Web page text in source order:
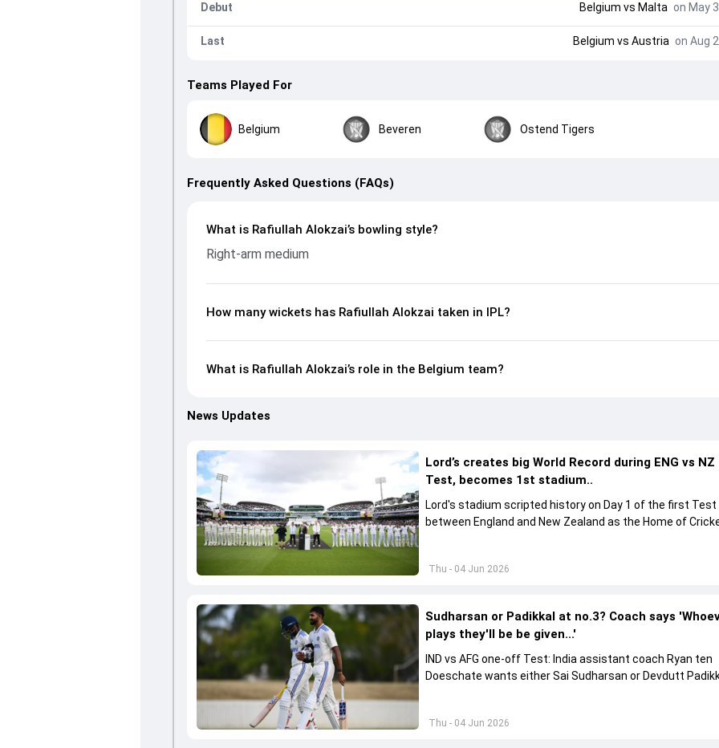
Debut Belgium vs Malta on May
Last Belgium vs Austria on Aug
Teams Played For
Belgium Beveren Ostend Tigers
Frequently Asked Questions (FAQs)
What is Rafiullah Alokzai’s bowling style?
Right-arm medium
How many wickets has Rafiullah Alokzai taken in IPL?
What is Rafiullah Alokzai’s role in the Belgium team?
News Updates
Thu - 04 Jun 2026
Lord’s creates big World Record during ENG vs
Test, becomes 1st stadium..
Lord's stadium scripted history on Day 1 of the first Test
between England and New Zealand as the Home of
Thu - 04 Jun 2026
Sudharsan or Padikkal at no.3? Coach says
plays they'll be be given...'
IND vs AFG one-off Test: India assistant coach Ryan ten
Doeschate wants either Sai Sudharsan or Devdutt